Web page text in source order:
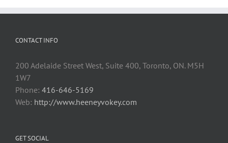
CONTACT INFO
200 Adelaide Street West, Suite 400, Toronto, ON. M5H
1W7
Phone: 416-646-5169
Web: http://www.heeneyvokey.com
GET SOCIAL